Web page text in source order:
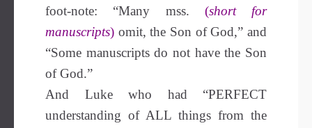
foot-note: “Many mss. (short for
manuscripts) omit, the Son of God,” and
“Some manuscripts do not have the Son
of God.”
And Luke who had “PERFECT
understanding of ALL things from the